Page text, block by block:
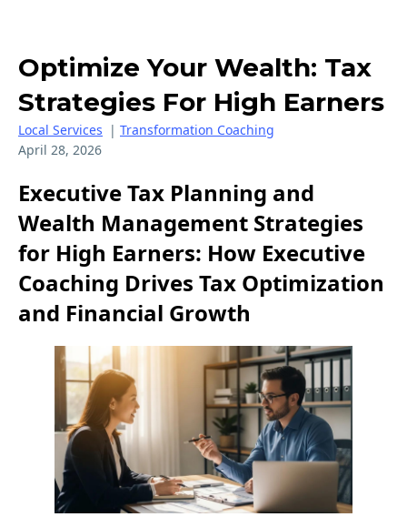
Optimize Your Wealth: Tax
Strategies For High Earners
Local Services | Transformation Coaching
April 28, 2026
Executive Tax Planning and
Wealth Management Strategies
for High Earners: How Executive
Coaching Drives Tax Optimization
and Financial Growth